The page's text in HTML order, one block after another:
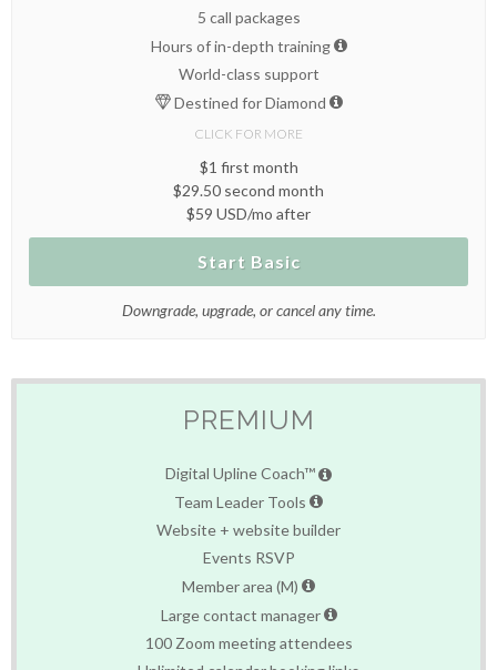
5 call packages
Hours of in-depth training
World-class support
Destined for Diamond
CLICK FOR MORE
$1 first month
$29.50 second month
$59 USD/mo after
Start Basic
Downgrade, upgrade, or cancel any time.
PREMIUM
Digital Upline Coach™
Team Leader Tools
Website + website builder
Events RSVP
Member area (M)
Large contact manager
100 Zoom meeting attendees